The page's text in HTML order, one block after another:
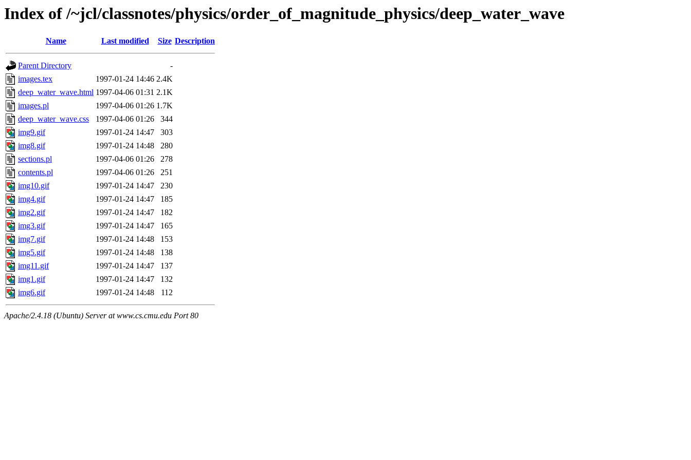
Index of /~jcl/classnotes/physics/order_of_magnitude_physics/deep_water_wave
Name Last modified Size Description
Parent Directory
-
images.tex
1997-01-24 14:46 2.4K
deep_water_wave.html 1997-04-06 01:31 2.1K
images.pl
1997-04-06 01:26 1.7K
deep_water_wave.css
1997-04-06 01:26
344
img9.gif
1997-01-24 14:47
303
img8.gif
1997-01-24 14:48
280
sections.pl
1997-04-06 01:26
278
contents.pl
1997-04-06 01:26
251
img10.gif
1997-01-24 14:47
230
img4.gif
1997-01-24 14:47
185
img2.gif
1997-01-24 14:47
182
img3.gif
1997-01-24 14:47
165
img7.gif
1997-01-24 14:48
153
img5.gif
1997-01-24 14:48
138
img11.gif
1997-01-24 14:47
137
img1.gif
1997-01-24 14:47
132
img6.gif
1997-01-24 14:48 112
Apache/2.4.18 (Ubuntu) Server at www.cs.cmu.edu Port 80